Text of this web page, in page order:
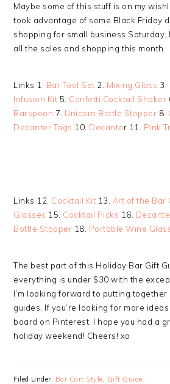
Maybe some of this stuff is on my
took advantage of some Black Friday
shopping for small business Saturday.
all the sales and shopping this month.
Links 1. Bar Tool Set 2. Mixing Glass 3.
Infusion Kit 5. Confetti Cocktail Shaker
Barspoon 7. Unicorn Bottle Stopper 8.
Decanter Tags 10. Decanter 11. Pink
Links 12. Cocktail Kit 13. Art of the Bar
Glasses 15. Cocktail Picks 16.
Bottle Stopper 18. Portable Wine
The best part of this Holiday Bar Gift
everything is under $30 with the
I’m looking forward to putting
guides. If you’re looking for more
board on Pinterest. I hope you had a
holiday weekend! Cheers! xo
Filed Under: Bar Cart Style
Gift Guide